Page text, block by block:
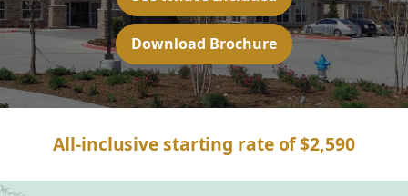
Download Brochure
All-inclusive starting rate of $2,590